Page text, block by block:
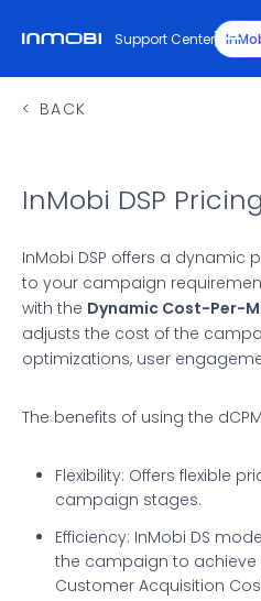
Support Center
BACK
InMobi DSP
InMobi DSP offers a dynamic
to your campaign
with the Dynamic Cost-Per-
adjusts the cost of the
optimizations, user
The benefits of using the
Flexibility: Offers flexible
campaign stages.
Efficiency: InMobi DS
the campaign to
Customer Acquisition